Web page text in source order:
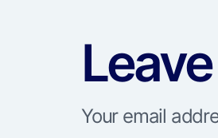
Your email